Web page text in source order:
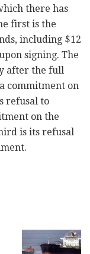
there has
first is the
including $12
signing. The
after the full
commitment on
refusal to
on the
is its refusal